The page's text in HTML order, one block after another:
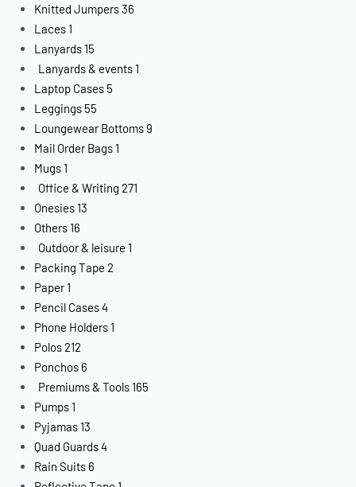
Knitted Jumpers36
Laces 1
Lanyards 15
Lanyards & events 1
Laptop Cases 5
Leggings 55
Loungewear Bottoms9
Mail Order Bags 1
Mugs 1
Office & Writing 271
Onesies 13
Others 16
Outdoor & leisure 1
Packing Tape 2
Paper 1
Pencil Cases4
Phone Holders 1
Polos212
Ponchos 6
Premiums & Tools 165
Pumps 1
Pyjamas 13
Quad Guards4
Rain Suits 6